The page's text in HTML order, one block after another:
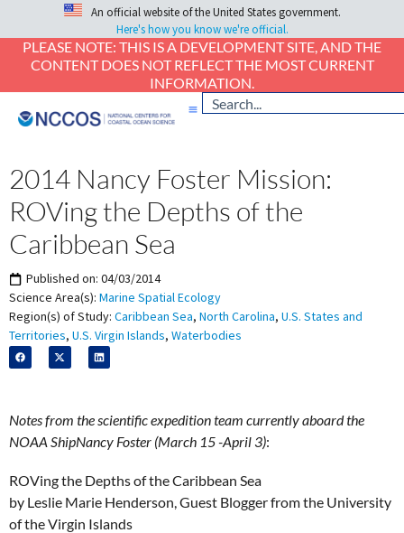
An official website of the United States government.
Here's how you know we're official.
PLEASE NOTE: THIS IS A DEVELOPMENT SITE, AND THE
CONTENT DOES NOT REFLECT THE MOST CURRENT
INFORMATION.
2014 Nancy Foster Mission:
ROVing the Depths of the
Caribbean Sea
Published on: 04/03/2014
Science Area(s): Marine Spatial Ecology
Region(s) of Study: Caribbean Sea, North Carolina, U.S. States and
Territories, U.S. Virgin Islands, Waterbodies
Notes from the scientific expedition team currently aboard the
NOAA ShipNancy Foster (March 15 -April 3):
ROVing the Depths of the Caribbean Sea
by Leslie Marie Henderson, Guest Blogger from the University
of the Virgin Islands